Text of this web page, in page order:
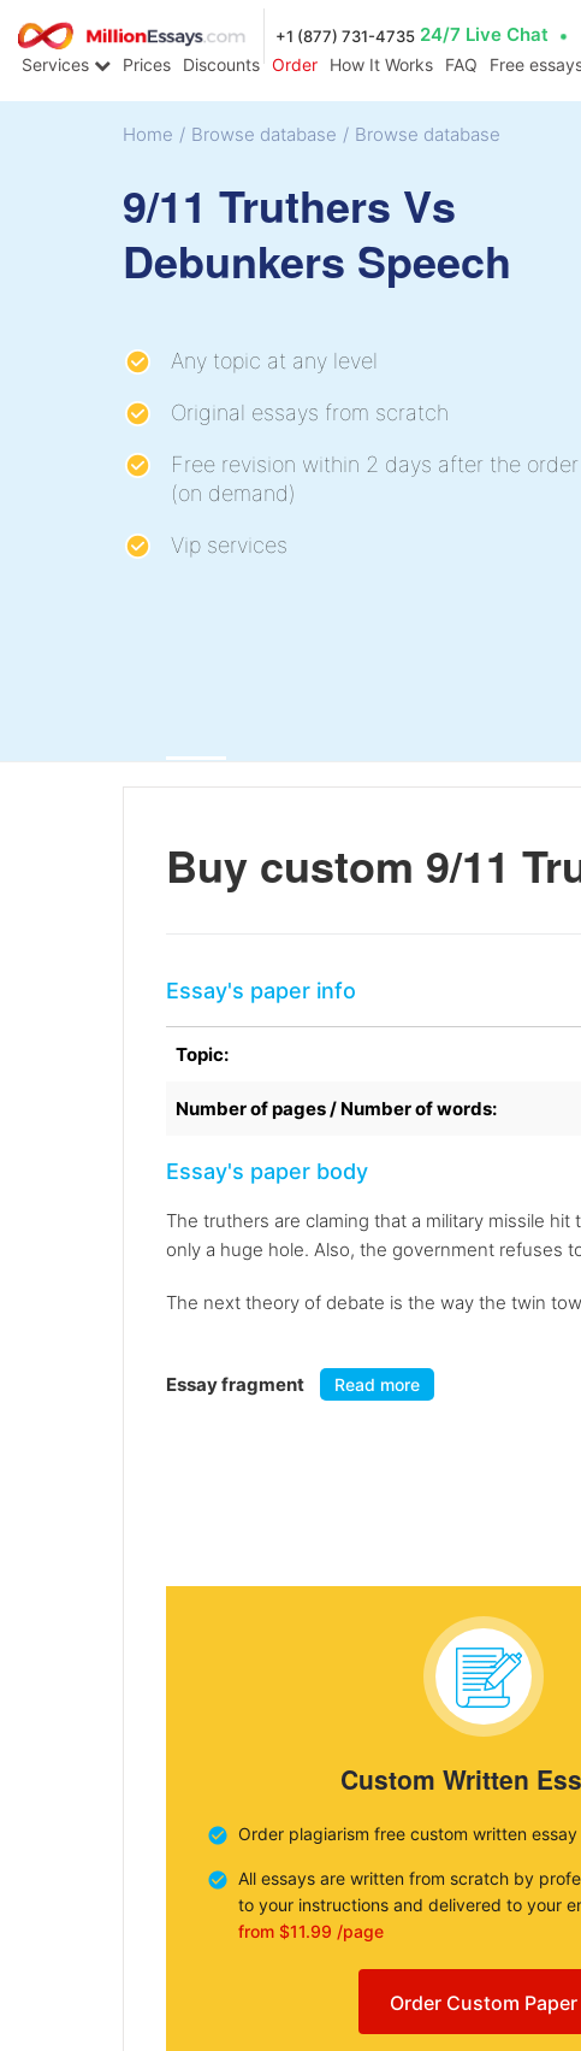
+1 (877) 731-4735 24/7 Live Chat
Services Prices Discounts Order How It Works FAQ Free
Home / Browse database / Browse database
9/11 Truthers Vs
Debunkers Speech
Any topic at any level
Original essays from scratch
Free revision within 2 days after the
(on demand)
Vip services
Buy custom 9/11
Essay's paper info
Topic:
Number of pages / Number of words:
Essay's paper body
The truthers are claming that a military missile
only a huge hole. Also, the government refuses
The next theory of debate is the way the twin
Essay fragment Read more
Custom Written
Order plagiarism free custom written essay
All essays are written from scratch by
to your instructions and delivered to your
from $11.99 /page
Order Custom Paper